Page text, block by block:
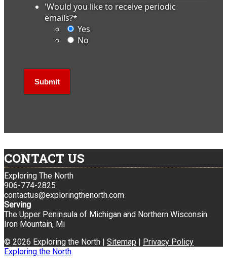
'Would you like to receive periodic
emails?*
Yes
No
CONTACT US
Exploring The North
906-774-2825
contactus@exploringthenorth.com
Serving
The Upper Peninsula of Michigan and Northern Wisconsin
Iron Mountain, Mi
© 2026 Exploring the North | Sitemap | Privacy Policy
Exploring the North